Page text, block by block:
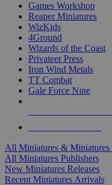
Games Workshop
Reaper Miniatures
WizKids
4Ground
Wizards of the Coast
Privateer Press
Iron Wind Metals
TT Combat
Gale Force Nine
All Miniatures & Miniatures
All Miniatures Publishers
New Miniatures Releases
Recent Miniatures Arrivals